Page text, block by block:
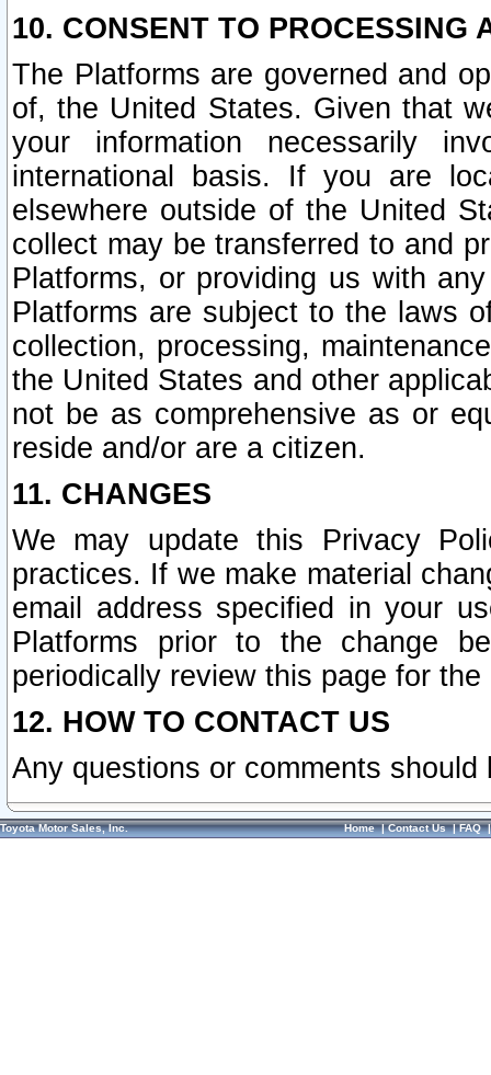
10. CONSENT TO PROCESSING
The Platforms are governed and
of, the United States. Given that
your information necessarily
international basis. If you are
elsewhere outside of the United
collect may be transferred to and
Platforms, or providing us with
Platforms are subject to the laws
collection, processing,
the United States and other
not be as comprehensive as or
reside and/or are a citizen.
11. CHANGES
We may update this Privacy
practices. If we make material
email address specified in your
Platforms prior to the change
periodically review this page for
12. HOW TO CONTACT US
Any questions or comments
Toyota Motor Sales, Inc. Home|Contact Us|FAQ